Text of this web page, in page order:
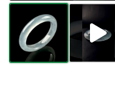
Please write any
(optional)